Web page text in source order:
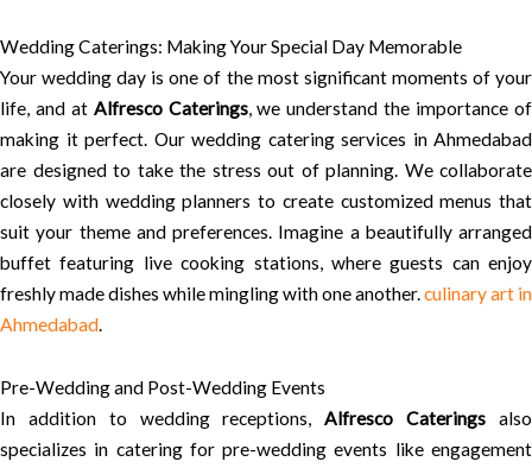
Wedding Caterings: Making Your Special Day Memorable
Your wedding day is one of the most significant moments of your
life, and at Alfresco Caterings, we understand the importance of
making it perfect. Our wedding catering services in Ahmedabad
are designed to take the stress out of planning. We collaborate
closely with wedding planners to create customized menus that
suit your theme and preferences. Imagine a beautifully arranged
buffet featuring live cooking stations, where guests can enjoy
freshly made dishes while mingling with one another.culinary art in
Ahmedabad.
Pre-Wedding and Post-Wedding Events
In addition to wedding receptions,Alfresco Caterings also
specializes in catering for pre-wedding events like engagement